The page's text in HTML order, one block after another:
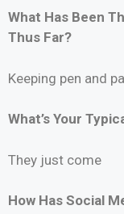
What Has Been
Thus Far?
Keeping pen and
What’s Your
They just come
How Has Social